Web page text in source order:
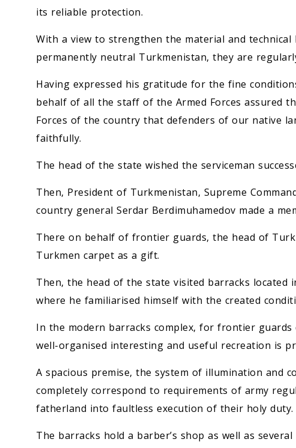
its reliable protection.
With a view to strengthen the material and
permanently neutral Turkmenistan, they are
Having expressed his gratitude for the fine
behalf of all the staff of the Armed Forces assured
Forces of the country that defenders of our native
faithfully.
The head of the state wished the serviceman
Then, President of Turkmenistan, Supreme
country general Serdar Berdimuhamedov made a
There on behalf of frontier guards, the head of
Turkmen carpet as a gift.
Then, the head of the state visited barracks
where he familiarised himself with the created
In the modern barracks complex, for frontier
well-organised interesting and useful recreation is
A spacious premise, the system of illumination and
completely correspond to requirements of army
fatherland into faultless execution of their holy duty.
The barracks hold a barber’s shop as well as